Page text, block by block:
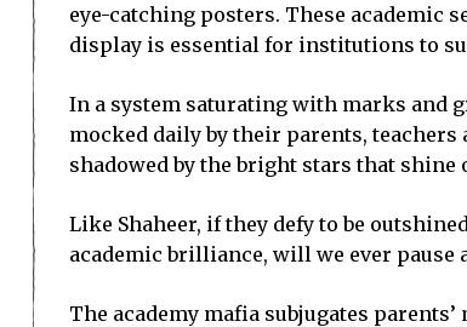
eye-catching posters. These academic
display is essential for institutions to
In a system saturating with marks and
mocked daily by their parents,
shadowed by the bright stars that shine
Like Shaheer, if they defy to be
academic brilliance, will we ever pause
The academy mafia subjugates